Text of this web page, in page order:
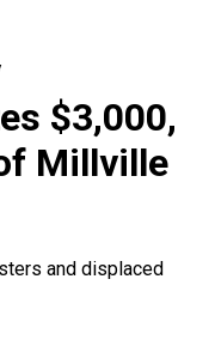
$3,000,
Millville
and displaced